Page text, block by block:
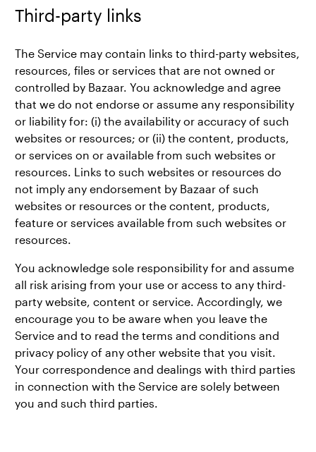
Third-party links
The Service may contain links to third-party websites,
resources, files or services that are not owned or
controlled by Bazaar. You acknowledge and agree
that we do not endorse or assume any responsibility
or liability for: (i) the availability or accuracy of such
websites or resources; or (ii) the content, products,
or services on or available from such websites or
resources. Links to such websites or resources do
not imply any endorsement by Bazaar of such
websites or resources or the content, products,
feature or services available from such websites or
resources.
You acknowledge sole responsibility for and assume
all risk arising from your use or access to any third-
party website, content or service. Accordingly, we
encourage you to be aware when you leave the
Service and to read the terms and conditions and
privacy policy of any other website that you visit.
Your correspondence and dealings with third parties
in connection with the Service are solely between
you and such third parties.